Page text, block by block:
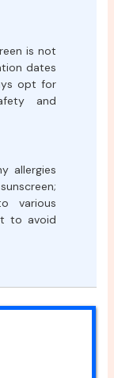
is not
dates
opt for
and
allergies
various
to avoid